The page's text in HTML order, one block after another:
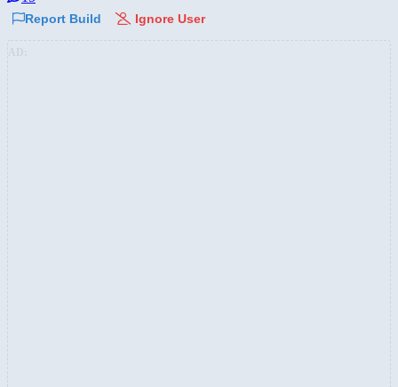
Report Build Ignore User